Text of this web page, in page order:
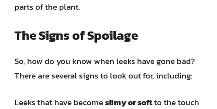
parts of the plant.
The Signs of Spoilage
So, how do you know when leeks have gone bad?
There are several signs to look out for, including:
Leeks that have becomeslimy or softto the touch